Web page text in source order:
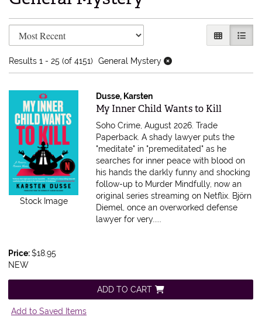
Refine search results
Skip to search results GALLERY
LIST
Results 1 - 25 (of 4151) General Mystery
Stock Image
Dusse, Karsten
Item 616724
My Inner Child Wants to Kill
Soho Crime, August 2026. Trade
Paperback.A shady lawyer puts the
"meditate" in "premeditated" as he
searches for inner peace with blood on
his hands the darkly funny and shocking
follow-up to Murder Mindfully, now an
original series streaming on Netflix. Björn
Diemel, once an overworked defense
lawyer for very.....
Price:$18.95
NEW
ADD TO CART
Add to Saved Items